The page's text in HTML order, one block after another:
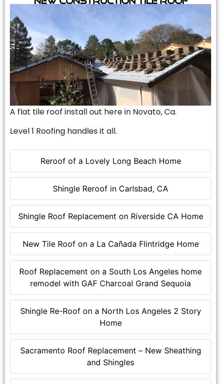
Reroof of a Lovely Long Beach Home
Shingle Reroof in Carlsbad, CA
Shingle Roof Replacement on Riverside CA Home
New Tile Roof on a La Cañada Flintridge Home
Roof Replacement on a South Los Angeles home
remodel with GAF Charcoal Grand Sequoia
Shingle Re-Roof on a North Los Angeles 2 Story
Home
Sacramento Roof Replacement – New Sheathing
and Shingles
A flat tile roof install out here in Novato, Ca.
Level 1 Roofing handles it all.